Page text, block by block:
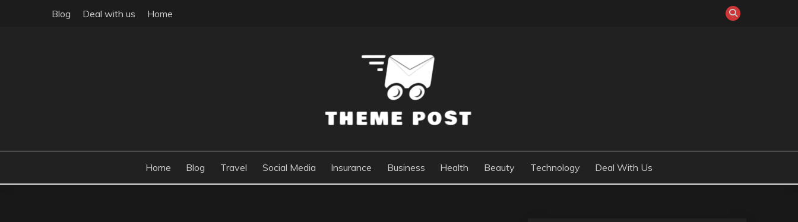
Blog Deal with us Home
THEME POST
Home Blog Travel Social Media Insurance Business Health Beauty Technology Deal With Us